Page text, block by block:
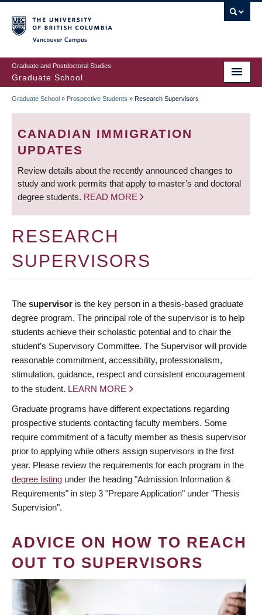
to
main
content
Graduate and Postdoctoral Studies
Graduate School
BREADCRUMB
Graduate School » Prospective Students » Research Supervisors
CANADIAN IMMIGRATION
UPDATES
Review details about the recently announced changes to
study and work permits that apply to master’s and doctoral
degree students. READ MORE
RESEARCH
SUPERVISORS
The supervisor is the key person in a thesis-based graduate
degree program. The principal role of the supervisor is to help
students achieve their scholastic potential and to chair the
student’s Supervisory Committee. The Supervisor will provide
reasonable commitment, accessibility, professionalism,
stimulation, guidance, respect and consistent encouragement
to the student. LEARN MORE
Graduate programs have different expectations regarding
prospective students contacting faculty members. Some
require commitment of a faculty member as thesis supervisor
prior to applying while others assign supervisors in the first
year. Please review the requirements for each program in the
degree listing under the heading "Admission Information &
Requirements" in step 3 "Prepare Application" under "Thesis
Supervision".
ADVICE ON HOW TO REACH
OUT TO SUPERVISORS